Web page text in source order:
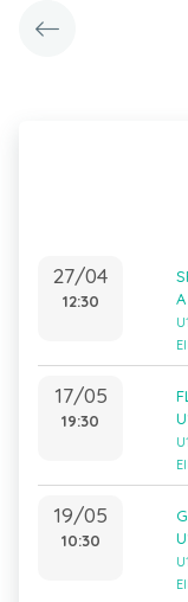
27/04
12:30
A
17/05
19:30
19/05
10:30